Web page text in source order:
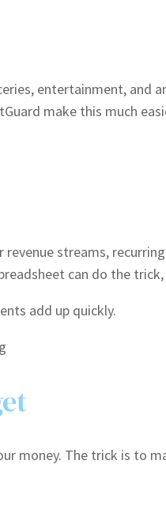
entertainment,
make this much
streams,
can do the
add up quickly.
money. The trick is to